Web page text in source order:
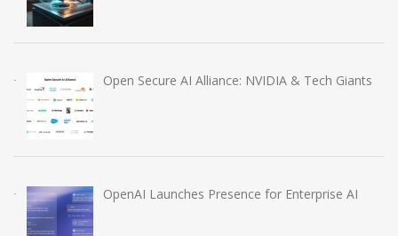
Open Secure AI Alliance: NVIDIA & Tech Giants
OpenAI Launches Presence for Enterprise AI